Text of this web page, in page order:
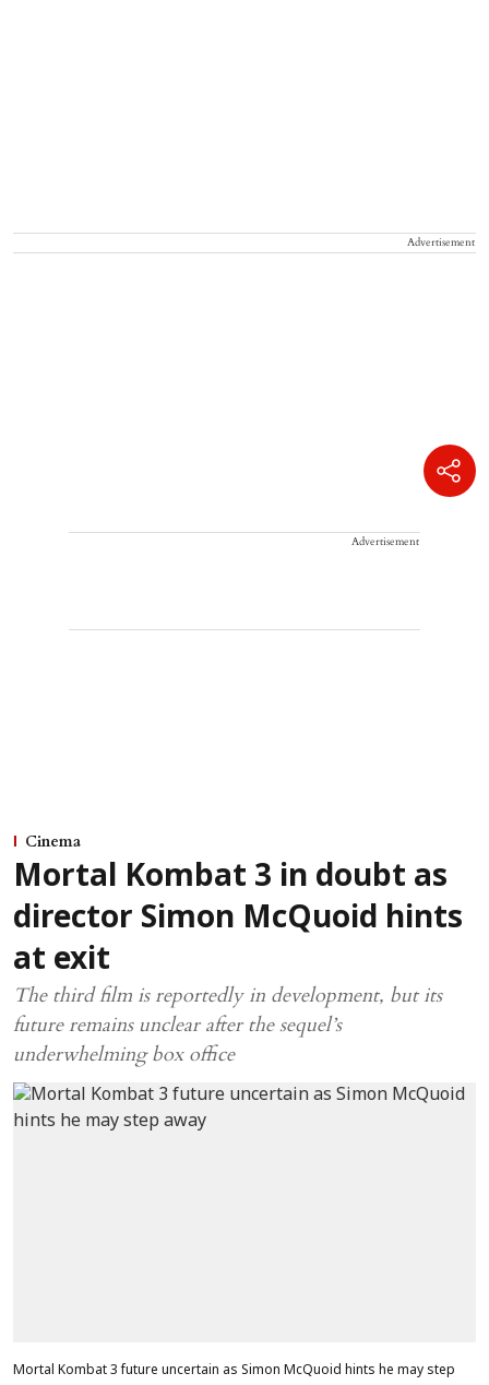
Advertisement
Advertisement
Cinema
Mortal Kombat 3 in doubt as
director Simon McQuoid hints
at exit
The third film is reportedly in development, but its
future remains unclear after the sequel’s
underwhelming box office
Mortal Kombat 3 future uncertain as Simon McQuoid hints he may step